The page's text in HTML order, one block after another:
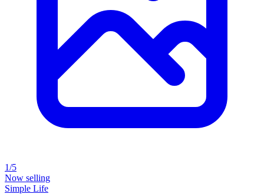
1/5
Now selling
Simple Life